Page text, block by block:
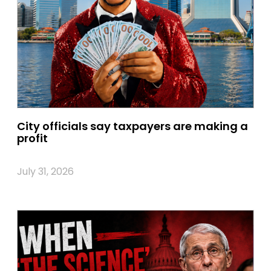
City officials say taxpayers are making a
profit
July 31, 2026